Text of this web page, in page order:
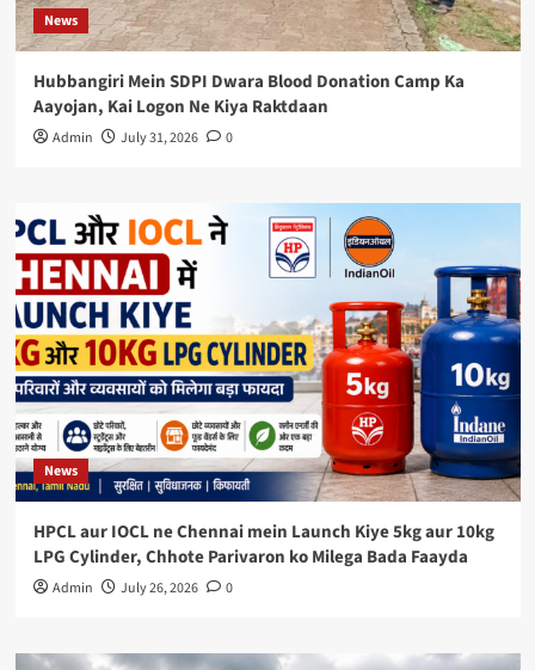
News
Hubbangiri Mein SDPI Dwara Blood Donation Camp Ka
Aayojan, Kai Logon Ne Kiya Raktdaan
Admin July 31, 2026 0
News
HPCL aur IOCL ne Chennai mein Launch Kiye 5kg aur 10kg
LPG Cylinder, Chhote Parivaron ko Milega Bada Faayda
Admin July 26, 2026 0